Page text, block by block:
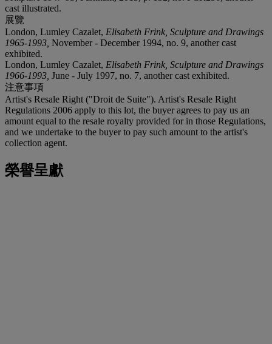
cast illustrated.
展覽
London, Lumley Cazalet, Elisabeth Frink, Sculpture and Drawings
1965-1993, November - December 1994, no. 9, another cast
exhibited.
London, Lumley Cazalet, Elisabeth Frink, Sculpture and Drawings
1966-1993, June - July 1997, no. 7, another cast exhibited.
注意事項
Artist's Resale Right ("Droit de Suite"). Artist's Resale Right
Regulations 2006 apply to this lot, the buyer agrees to pay us an
amount equal to the resale royalty provided for in those Regulations,
and we undertake to the buyer to pay such amount to the artist's
collection agent.
榮譽呈獻